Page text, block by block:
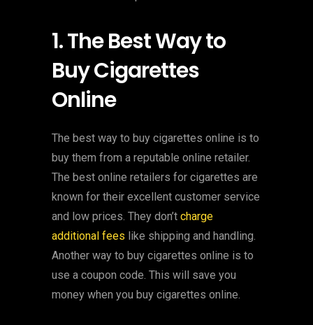
1. The Best Way to
Buy Cigarettes
Online
The best way to buy cigarettes online is to
buy them from a reputable online retailer.
The best online retailers for cigarettes are
known for their excellent customer service
and low prices. They don’t charge
additional fees like shipping and handling.
Another way to buy cigarettes online is to
use a coupon code. This will save you
money when you buy cigarettes online.